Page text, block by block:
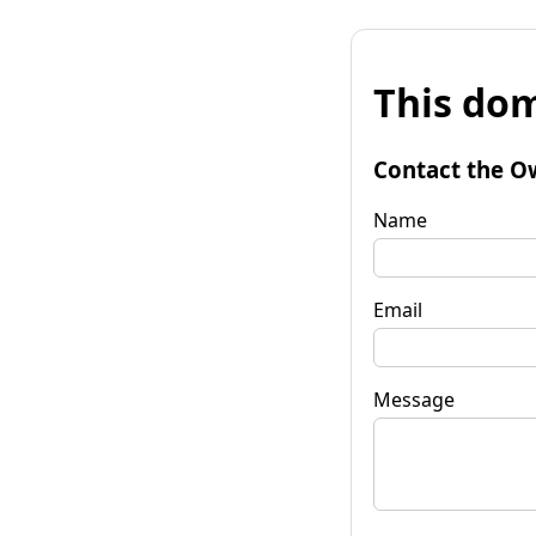
This
Contact the
Name
Email
Message